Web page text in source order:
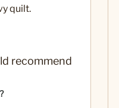
quilt.
recommend